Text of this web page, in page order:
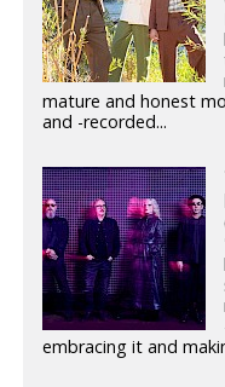
mature and honest
and -recorded...
embracing it and